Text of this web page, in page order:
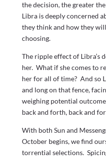
the decision, the greater
Libra is deeply concerned
they think and how they
choosing.
The ripple effect of Libra’s
her. What if she comes to
her for all of time? And so
and long on that fence,
weighing potential
back and forth, back and
With both Sun and
October begins, we find
torrential selections.